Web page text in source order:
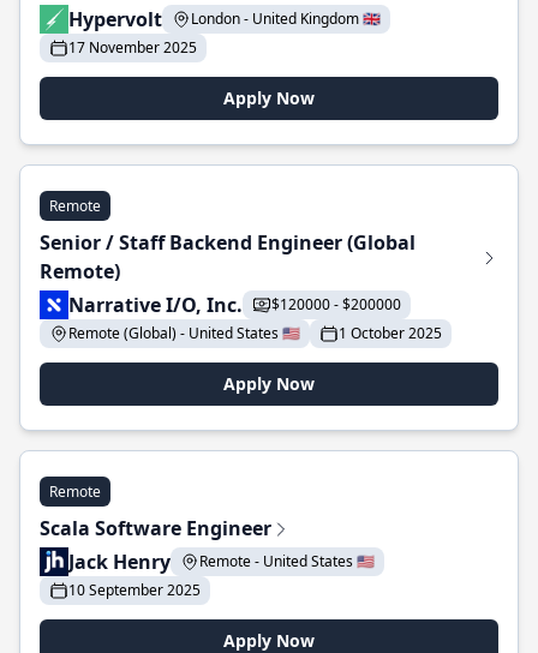
Hypervolt
London - United Kingdom 🇬🇧
17 November 2025
Apply Now
Remote
Senior / Staff Backend Engineer (Global
Remote)
Narrative I/O, Inc.
$120000 - $200000
Remote (Global) - United States 🇺🇸
1 October 2025
Apply Now
Remote
Scala Software Engineer
Jack Henry
Remote - United States 🇺🇸
10 September 2025
Apply Now